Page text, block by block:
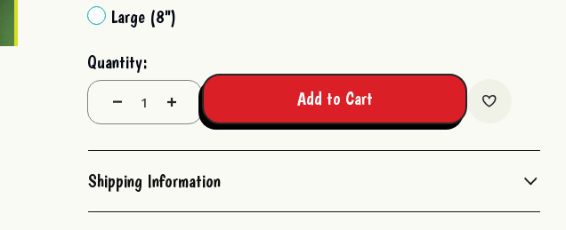
Large (8")
Quantity:
Decrease
Increase
Quantity:
Add to Cart
Shipping Information